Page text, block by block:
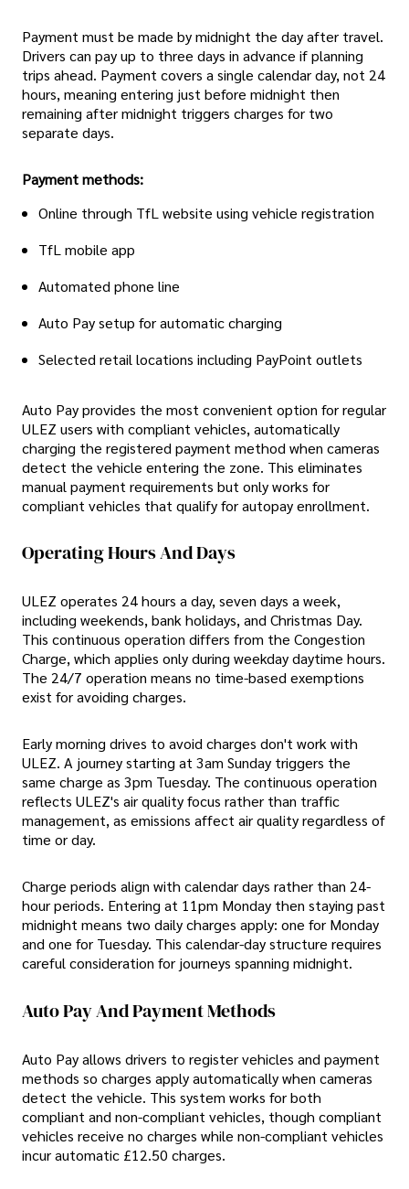
Payment must be made by midnight the day after travel.
Drivers can pay up to three days in advance if planning
trips ahead. Payment covers a single calendar day, not 24
hours, meaning entering just before midnight then
remaining after midnight triggers charges for two
separate days.
Payment methods:
Online through TfL website using vehicle registration
TfL mobile app
Automated phone line
Auto Pay setup for automatic charging
Selected retail locations including PayPoint outlets
Auto Pay provides the most convenient option for regular
ULEZ users with compliant vehicles, automatically
charging the registered payment method when cameras
detect the vehicle entering the zone. This eliminates
manual payment requirements but only works for
compliant vehicles that qualify for autopay enrollment.
Operating Hours And Days
ULEZ operates 24 hours a day, seven days a week,
including weekends, bank holidays, and Christmas Day.
This continuous operation differs from the Congestion
Charge, which applies only during weekday daytime hours.
The 24/7 operation means no time-based exemptions
exist for avoiding charges.
Early morning drives to avoid charges don't work with
ULEZ. A journey starting at 3am Sunday triggers the
same charge as 3pm Tuesday. The continuous operation
reflects ULEZ's air quality focus rather than traffic
management, as emissions affect air quality regardless of
time or day.
Charge periods align with calendar days rather than 24-
hour periods. Entering at 11pm Monday then staying past
midnight means two daily charges apply: one for Monday
and one for Tuesday. This calendar-day structure requires
careful consideration for journeys spanning midnight.
Auto Pay And Payment Methods
Auto Pay allows drivers to register vehicles and payment
methods so charges apply automatically when cameras
detect the vehicle. This system works for both
compliant and non-compliant vehicles, though compliant
vehicles receive no charges while non-compliant vehicles
incur automatic £12.50 charges.